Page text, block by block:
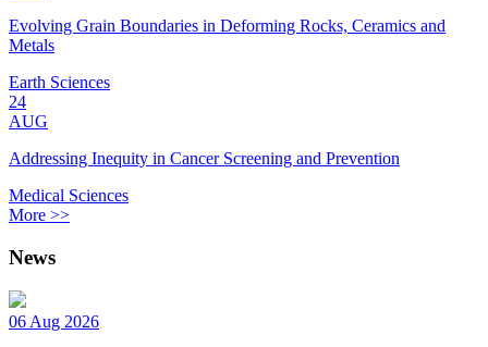
Evolving Grain Boundaries in Deforming Rocks, Ceramics and
Metals
Earth Sciences
24
AUG
Addressing Inequity in Cancer Screening and Prevention
Medical Sciences
More >>
News
06 Aug 2026